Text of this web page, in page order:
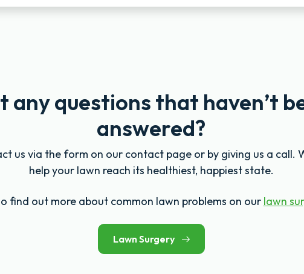
any questions that haven’t
answered?
us via the form on our contact page or by giving us a call.
help your lawn reach its healthiest, happiest state.
find out more about common lawn problems on our lawn
Lawn Surgery